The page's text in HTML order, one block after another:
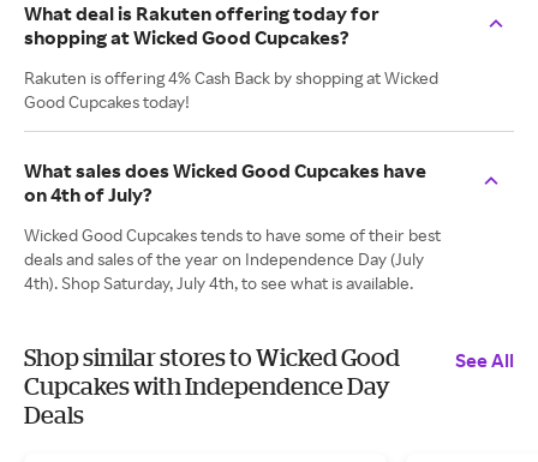
What deal is Rakuten offering today for
shopping at Wicked Good Cupcakes?
Rakuten is offering 4% Cash Back by shopping at Wicked
Good Cupcakes today!
What sales does Wicked Good Cupcakes have
on 4th of July?
Wicked Good Cupcakes tends to have some of their best
deals and sales of the year on Independence Day (July
4th). Shop Saturday, July 4th, to see what is available.
Shop similar stores to Wicked Good
Cupcakes with Independence Day
Deals
See All